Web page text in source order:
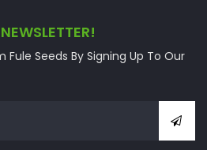
Fule Seeds By Signing Up To Our